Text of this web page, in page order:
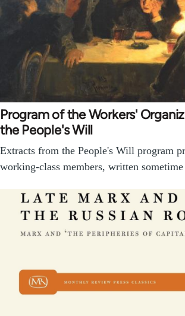
Program of the Workers'
the People's Will
Extracts from the People's Will program
working-class members, written